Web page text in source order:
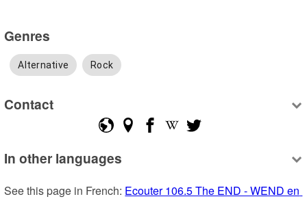
Genres
Alternative Rock
Contact
In other languages
See this page in French: Ecouter 106.5 The END - WEND en